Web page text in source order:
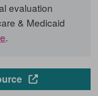
evaluation
& Medicaid
.
Opens in a